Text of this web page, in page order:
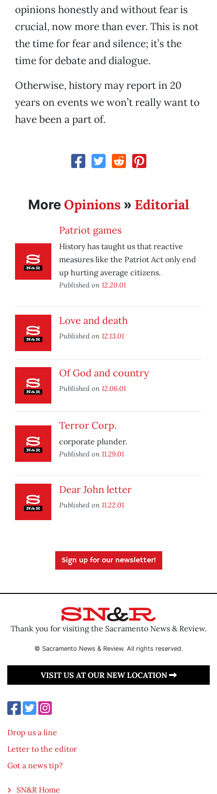
opinions honestly and without fear is
crucial, now more than ever. This is not
the time for fear and silence; it’s the
time for debate and dialogue.
Otherwise, history may report in 20
years on events we won’t really want to
have been a part of.
More Opinions » Editorial
Patriot games
History has taught us that reactive
measures like the Patriot Act only end
up hurting average citizens.
Published on 12.20.01
Love and death
Published on 12.13.01
Of God and country
Published on 12.06.01
Terror Corp.
corporate plunder.
Published on 11.29.01
Dear John letter
Published on 11.22.01
Sign up for our newsletter!
Thank you for visiting the Sacramento News & Review.
© Sacramento News & Review. All rights reserved.
VISIT US AT OUR NEW LOCATION
Drop us a line
Letter to the editor
Got a news tip?
SN&R Home